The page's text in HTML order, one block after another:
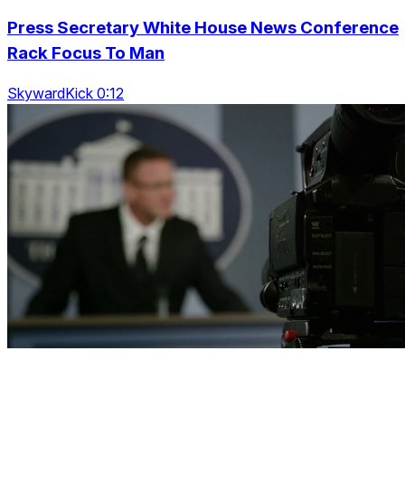
Press Secretary White House News Conference
Rack Focus To Man
SkywardKick 0:12